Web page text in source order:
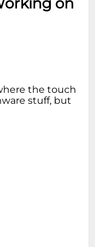
on
the touch
stuff, but